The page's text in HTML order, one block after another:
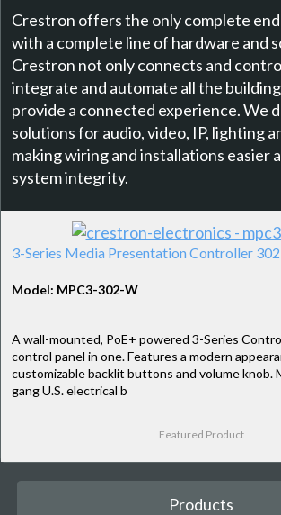
Crestron offers the only complete
with a complete line of hardware and
Crestron not only connects and
integrate and automate all the
provide a connected experience. We
solutions for audio, video, IP, lighting
making wiring and installations easier
system integrity.
3-Series Media Presentation Controller
Model: MPC3-302-W
A wall-mounted, PoE+ powered 3-Series
control panel in one. Features a modern
customizable backlit buttons and volume knob.
gang U.S. electrical b
Featured Product
Products